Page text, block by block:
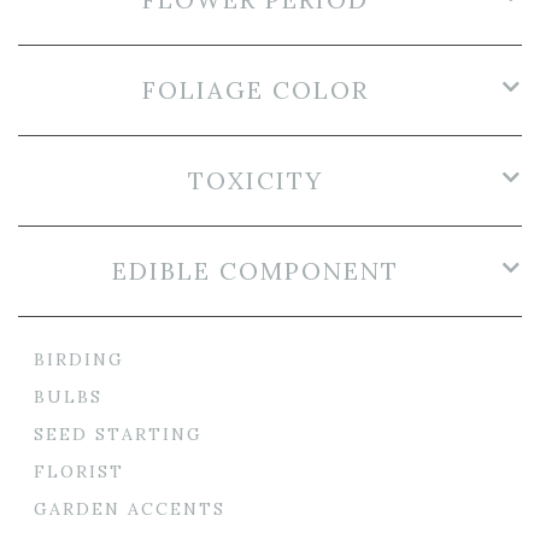
FOLIAGE COLOR
TOXICITY
EDIBLE COMPONENT
BIRDING
BULBS
SEED STARTING
FLORIST
GARDEN ACCENTS